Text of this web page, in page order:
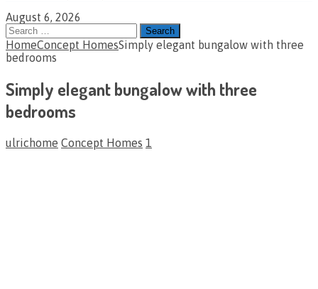
August 6, 2026
Search
for:
HomeConcept HomesSimply elegant bungalow with three
bedrooms
Simply elegant bungalow with three
bedrooms
ulrichome Concept Homes 1